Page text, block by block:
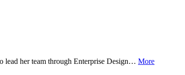
lead her team through Enterprise Design… More